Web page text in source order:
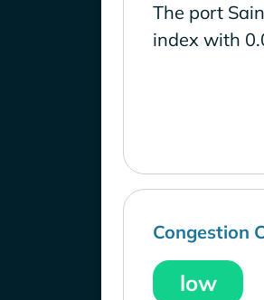
The port
index with
Congestion
low